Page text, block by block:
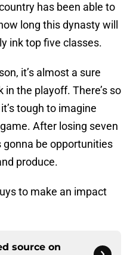
has been able to
long this dynasty will
ink top five classes.
it’s almost a sure
the playoff. There’s so
tough to imagine
After losing seven
gonna be opportunities
produce.
to make an impact
source on